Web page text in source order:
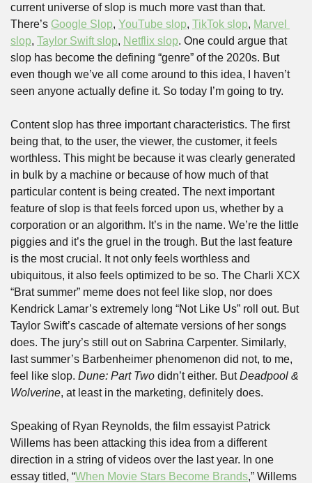
current universe of slop is much more vast than that.
There’s Google Slop, YouTube slop, TikTok slop, Marvel
slop, Taylor Swift slop, Netflix slop. One could argue that
slop has become the defining “genre” of the 2020s. But
even though we’ve all come around to this idea, I haven’t
seen anyone actually define it. So today I’m going to try.
Content slop has three important characteristics. The first
being that, to the user, the viewer, the customer, it feels
worthless. This might be because it was clearly generated
in bulk by a machine or because of how much of that
particular content is being created. The next important
feature of slop is that feels forced upon us, whether by a
corporation or an algorithm. It’s in the name. We’re the little
piggies and it’s the gruel in the trough. But the last feature
is the most crucial. It not only feels worthless and
ubiquitous, it also feels optimized to be so. The Charli XCX
“Brat summer” meme does not feel like slop, nor does
Kendrick Lamar’s extremely long “Not Like Us” roll out. But
Taylor Swift’s cascade of alternate versions of her songs
does. The jury’s still out on Sabrina Carpenter. Similarly,
last summer’s Barbenheimer phenomenon did not, to me,
feel like slop. Dune: Part Two didn’t either. But Deadpool &
Wolverine, at least in the marketing, definitely does.
Speaking of Ryan Reynolds, the film essayist Patrick
Willems has been attacking this idea from a different
direction in a string of videos over the last year. In one
essay titled, “When Movie Stars Become Brands,” Willems